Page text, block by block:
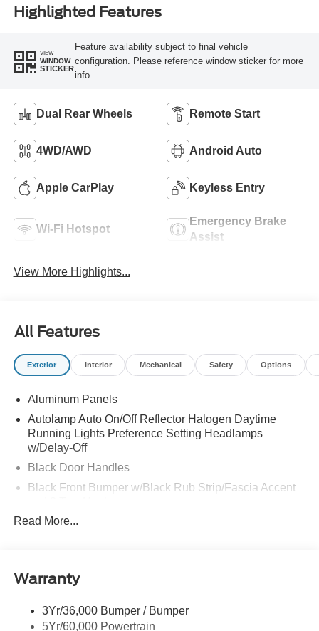
Highlighted Features
VIEW
WINDOW
STICKER
Feature availability subject to final vehicle
configuration. Please reference window sticker for more
info.
Dual Rear Wheels Remote Start
4WD/AWD Android Auto
Apple CarPlay Keyless Entry
Wi-Fi Hotspot
Emergency Brake
Assist
View More Highlights...
All Features
Exterior Interior Mechanical Safety Options
Aluminum Panels
Autolamp Auto On/Off Reflector Halogen Daytime
Running Lights Preference Setting Headlamps
w/Delay-Off
Black Door Handles
Black Front Bumper w/Black Rub Strip/Fascia Accent
Black Grille
Black Side Windows Trim and Black Front Windshield
Cab Clearance Lights
Read More...
Warranty
3Yr/36,000 Bumper / Bumper
5Yr/60,000 Powertrain